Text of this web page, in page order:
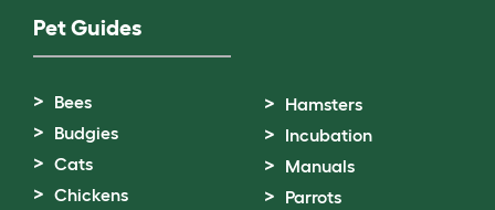
Pet Guides
Bees
Budgies
Cats
Chickens
Hamsters
Incubation
Manuals
Parrots